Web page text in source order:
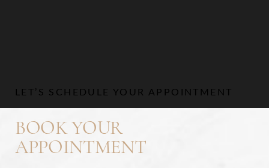
LET’S SCHEDULE YOUR APPOINTMENT
BOOK YOUR
APPOINTMENT